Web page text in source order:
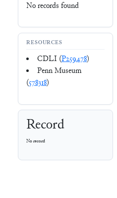
No records found
RESOURCES
CDLI (P259478)
Penn Museum
(578318)
Record
No record